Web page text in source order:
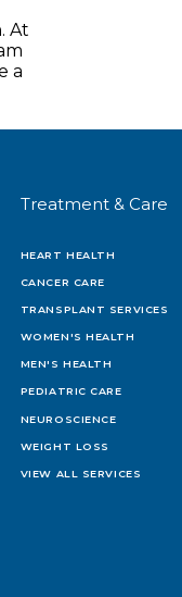
At
a
Treatment & Care
HEART HEALTH
CANCER CARE
TRANSPLANT SERVICES
WOMEN'S HEALTH
MEN'S HEALTH
PEDIATRIC CARE
NEUROSCIENCE
WEIGHT LOSS
VIEW ALL SERVICES